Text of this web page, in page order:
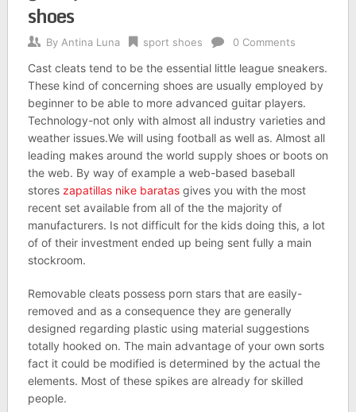
shoes
By Antina Luna sport shoes 0 Comments
Cast cleats tend to be the essential little league sneakers.
These kind of concerning shoes are usually employed by
beginner to be able to more advanced guitar players.
Technology-not only with almost all industry varieties and
weather issues.We will using football as well as. Almost all
leading makes around the world supply shoes or boots on
the web. By way of example a web-based baseball
stores zapatillas nike baratasgives you with the most
recent set available from all of the the majority of
manufacturers. Is not difficult for the kids doing this, a lot
of of their investment ended up being sent fully a main
stockroom.
Removable cleats possess porn stars that are easily-
removed and as a consequence they are generally
designed regarding plastic using material suggestions
totally hooked on. The main advantage of your own sorts
fact it could be modified is determined by the actual the
elements. Most of these spikes are already for skilled
people.